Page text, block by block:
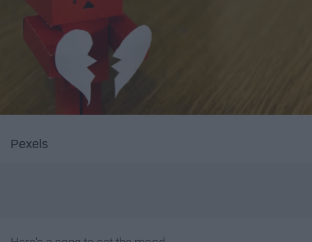
Pexels